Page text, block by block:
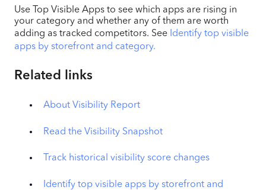
Use Top Visible Apps to see which apps are rising in
your category and whether any of them are worth
adding as tracked competitors. See Identify top visible
apps by storefront and category.
Related links
About Visibility Report
Read the Visibility Snapshot
Track historical visibility score changes
Identify top visible apps by storefront and